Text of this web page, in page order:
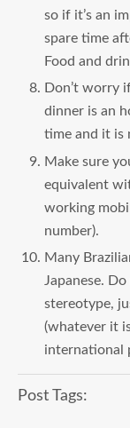
so if it’s an
spare time
Food and
Don’t worry
dinner is an
time and it is
Make sure
equivalent
working
number).
Many
Japanese.
stereotype,
(whatever it
international
Post Tags: